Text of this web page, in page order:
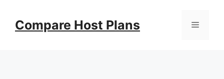
contentCompare Host Plans Menu